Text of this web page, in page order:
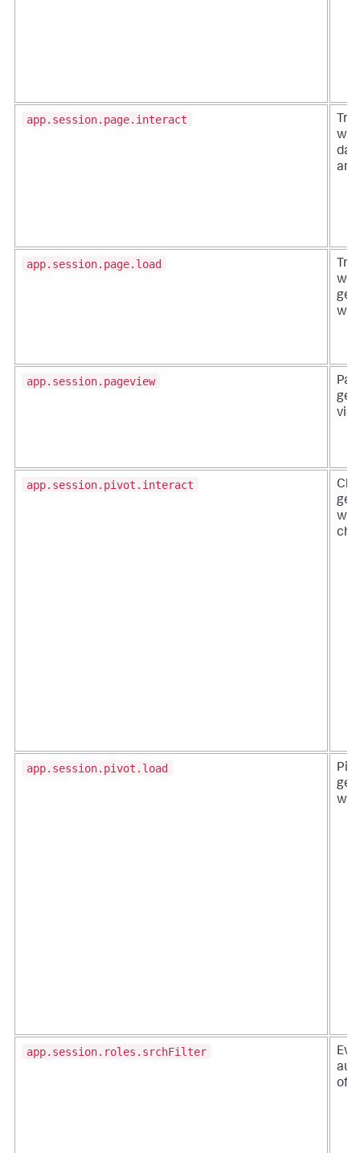
app.session.page.interact
app.session.page.load
app.session.pageview
app.session.pivot.interact
app.session.pivot.load
app.session.roles.srchFilter
of